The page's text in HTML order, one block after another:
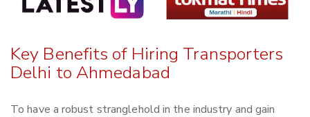
Key Benefits of Hiring Transporters
Delhi to Ahmedabad
To have a robust stranglehold in the industry and gain